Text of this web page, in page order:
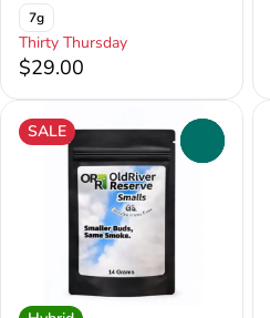
7g
Thirty Thursday
$29.00
SALE